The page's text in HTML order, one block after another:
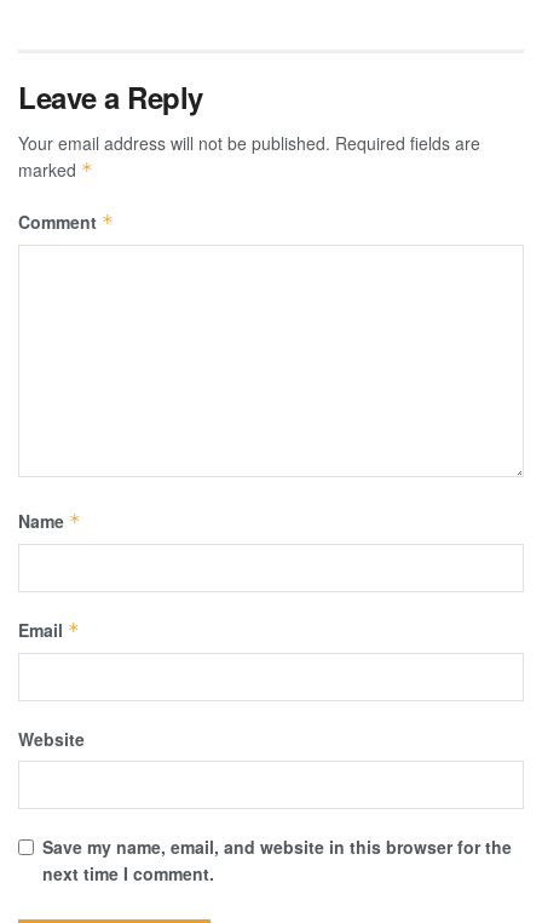
Leave a Reply
Your email address will not be published. Required fields are
marked *
Comment *
Name *
Email *
Website
Save my name, email, and website in this browser for the
next time I comment.